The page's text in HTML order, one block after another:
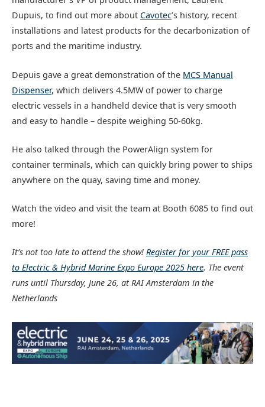
Dupuis, to find out more about Cavotec’s history, recent
installations and latest products for the decarbonization of
ports and the maritime industry.
Depuis gave a great demonstration of the MCS Manual
Dispenser, which delivers 4.5MW of power to charge
electric vessels in a handheld device that is very smooth
and easy to handle – despite weighing 50-60kg.
He also talked through the PowerAlign system for
container terminals, which can quickly bring power to ships
anywhere on the quay, saving time and money.
Watch the video and visit the team at Booth 6085 to find out
more!
It’s not too late to attend the show! Register for your FREE pass
to Electric & Hybrid Marine Expo Europe 2025 here. The event
runs until Thursday, June 26, at RAI Amsterdam in the
Netherlands